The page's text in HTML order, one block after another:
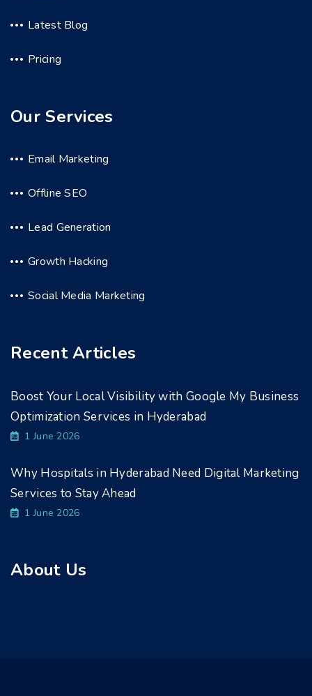
Latest Blog
Pricing
Our Services
Email Marketing
Offline SEO
Lead Generation
Growth Hacking
Social Media Marketing
Recent Articles
Boost Your Local Visibility with Google My Business
Optimization Services in Hyderabad
1 June 2026
Why Hospitals in Hyderabad Need Digital Marketing
Services to Stay Ahead
1 June 2026
About Us